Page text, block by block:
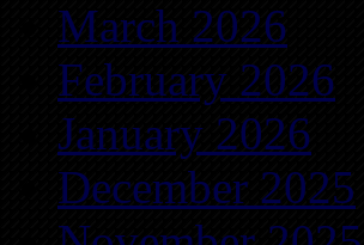
March 2026
February 2026
January 2026
December 2025